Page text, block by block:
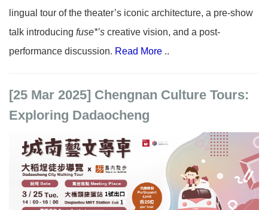
lingual tour of the theater’s iconic architecture, a pre-show
talk introducing fuse*’s creative vision, and a post-
performance discussion. Read More ..
[25 Mar 2025] Chengnan Culture Tours:
Exploring Dadaocheng